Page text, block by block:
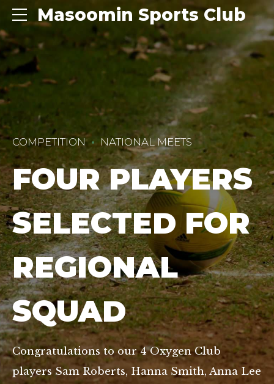
Masoomin Sports Club
COMPETITION NATIONAL MEETS
FOUR PLAYERS
SELECTED FOR
REGIONAL
SQUAD
Congratulations to our 4 Oxygen Club
players Sam Roberts, Hanna Smith, Anna Lee